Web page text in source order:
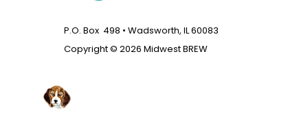
P.O. Box 498 • Wadsworth, IL 60083
Copyright © 2026 Midwest BREW